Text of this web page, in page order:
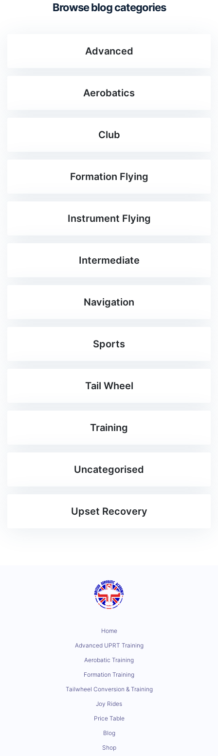
Browse blog categories
Advanced
Aerobatics
Club
Formation Flying
Instrument Flying
Intermediate
Navigation
Sports
Tail Wheel
Training
Uncategorised
Upset Recovery
Home
Advanced UPRT Training
Aerobatic Training
Formation Training
Tailwheel Conversion & Training
Joy Rides
Price Table
Blog
Shop